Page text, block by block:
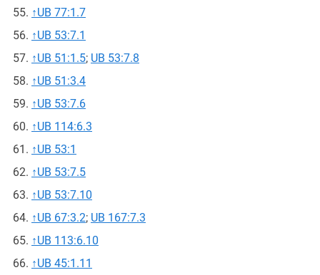
↑UB 77:1.7
↑UB 53:7.1
↑UB 51:1.5; UB 53:7.8
↑UB 51:3.4
↑UB 53:7.6
↑UB 114:6.3
↑UB 53:1
↑UB 53:7.5
↑UB 53:7.10
↑UB 67:3.2; UB 167:7.3
↑UB 113:6.10
↑UB 45:1.11